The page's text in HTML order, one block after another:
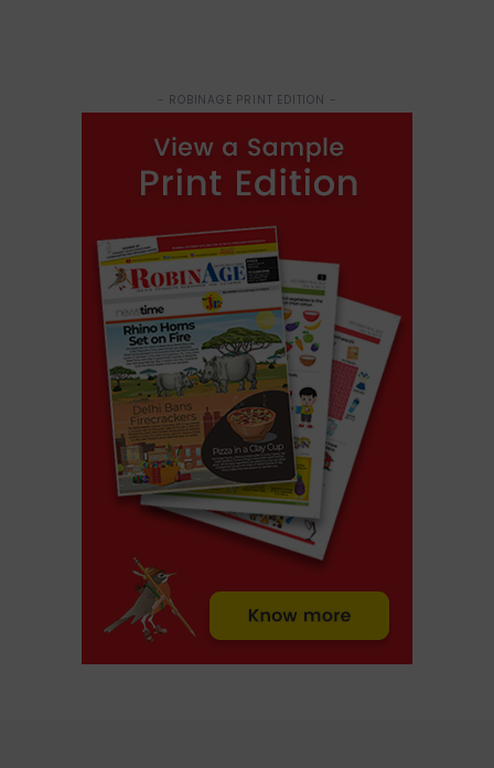
- ROBINAGE PRINT EDITION -